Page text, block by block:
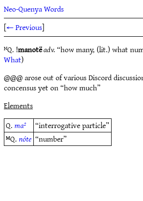
Neo-Quenya Words
[← Previous]
ᴺQ. !manotëadv.“how many, (lit.) what
What)
@@@ arose out of various Discord
concensus yet on “how much”
Elements
Q.ma²
“interrogative particle”
ᴹQ.nóte “number”